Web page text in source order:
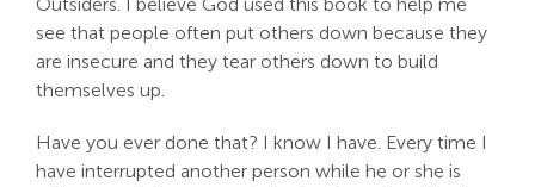
see that people often put others down because they
are insecure and they tear others down to build
themselves up.
Have you ever done that? I know I have. Every time I
have interrupted another person while he or she is